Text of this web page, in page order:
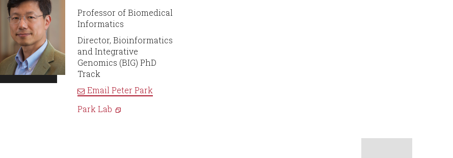
Professor of Biomedical
Informatics
Director, Bioinformatics
and Integrative
Genomics (BIG) PhD
Track
Email Peter Park
Park Lab